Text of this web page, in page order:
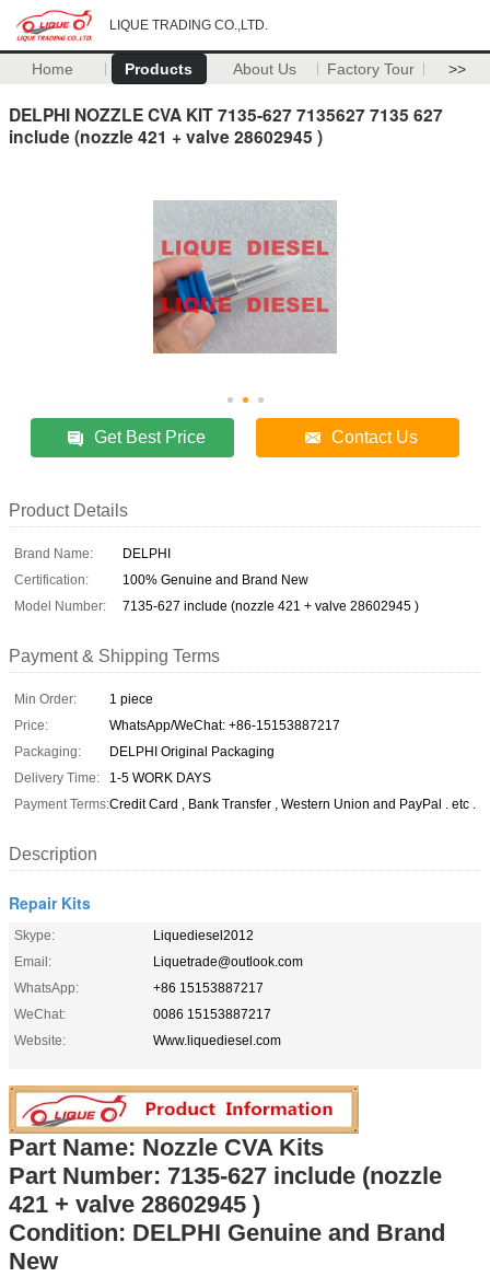
LIQUE TRADING CO.,LTD.
Home Products About Us Factory Tour >>
DELPHI NOZZLE CVA KIT 7135-627 7135627 7135 627
include (nozzle 421 + valve 28602945 )
Get Best Price Contact Us
Product Details
Brand Name:
DELPHI
Certification:
100% Genuine and Brand New
Model Number:
7135-627 include (nozzle 421 + valve 28602945 )
Payment & Shipping Terms
Min Order:
1 piece
Price:
WhatsApp/WeChat: +86-15153887217
Packaging:
DELPHI Original Packaging
Delivery Time:
1-5 WORK DAYS
Payment Terms:Credit Card , Bank Transfer , Western Union and PayPal . etc .
Description
Repair Kits
Skype:
Liquediesel2012
Email:
Liquetrade@outlook.com
WhatsApp:
+86 15153887217
WeChat:
0086 15153887217
Website:
Www.liquediesel.com
Part Name: Nozzle CVA Kits
Part Number: 7135-627 include (nozzle
421 + valve 28602945 )
Condition: DELPHI Genuine and Brand
New